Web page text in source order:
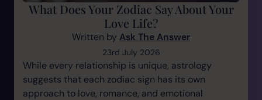
What Does Your Zodiac Say About Your
Love Life?
Written by Ask The Answer
23rd July 2026
While every relationship is unique, astrology
suggests that each zodiac sign has its own
approach to love, romance, and emotional